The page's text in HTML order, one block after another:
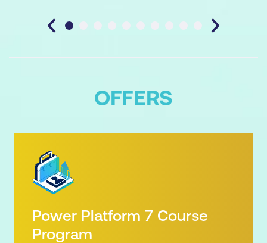
OFFERS
Power Platform 7 Course
Program